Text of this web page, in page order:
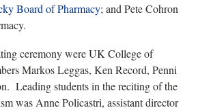
Board of Pharmacy; and Pete Cohron
ceremony were UK College of
Markos Leggas, Ken Record, Penni
Leading students in the reciting of the
was Anne Policastri, assistant director